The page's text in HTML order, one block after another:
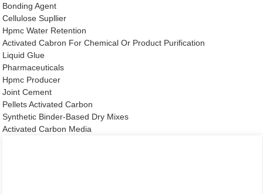
Bonding Agent
Cellulose Supllier
Hpmc Water Retention
Activated Cabron For Chemical Or Product Purification
Liquid Glue
Pharmaceuticals
Hpmc Producer
Joint Cement
Pellets Activated Carbon
Synthetic Binder-Based Dry Mixes
Activated Carbon Media